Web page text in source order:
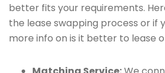
better fits your requirements.
the lease swapping process or if
more info on is it better to lease